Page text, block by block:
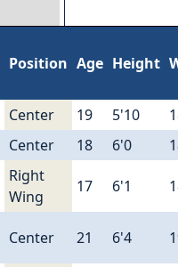
Position Age Height
Center 19 5'10
Center 18 6'0
Right
Wing
17 6'1
Center 21 6'4